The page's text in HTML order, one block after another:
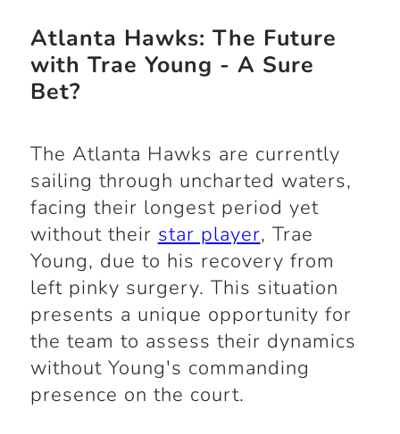
Atlanta Hawks: The Future
with Trae Young - A Sure
Bet?
The Atlanta Hawks are currently
sailing through uncharted waters,
facing their longest period yet
without their star player, Trae
Young, due to his recovery from
left pinky surgery. This situation
presents a unique opportunity for
the team to assess their dynamics
without Young's commanding
presence on the court.